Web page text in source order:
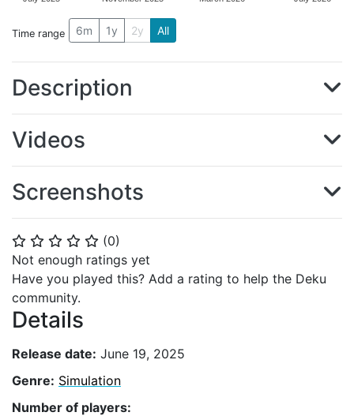
⭐ ⭐ ⭐ ⭐ ⭐ (0)
Not enough ratings yet
Have you played this? Add a rating to help the Deku
community.
Details
Release date: June 19, 2025
Genre: Simulation
Number of players:
Time range 6m 1y 2y All
Description
Videos
Screenshots